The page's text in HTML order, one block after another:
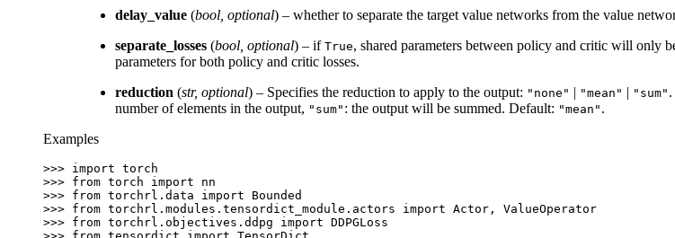
delay_value (bool, optional) – whether to separate the target value networks from the value
separate_losses (bool, optional) – if True, shared parameters between policy and critic will only
parameters for both policy and critic losses.
reduction (str, optional) – Specifies the reduction to apply to the output: "none" | "mean" | "sum" .
number of elements in the output, "sum" : the output will be summed. Default: "mean" .
Examples
>>> import torch
>>> from torch import
nn
>>> from torchrl.data import
Bounded
>>> from torchrl.modules.tensordict_module.actors import Actor ,
ValueOperator
>>> from torchrl.objectives.ddpg import DDPGLoss